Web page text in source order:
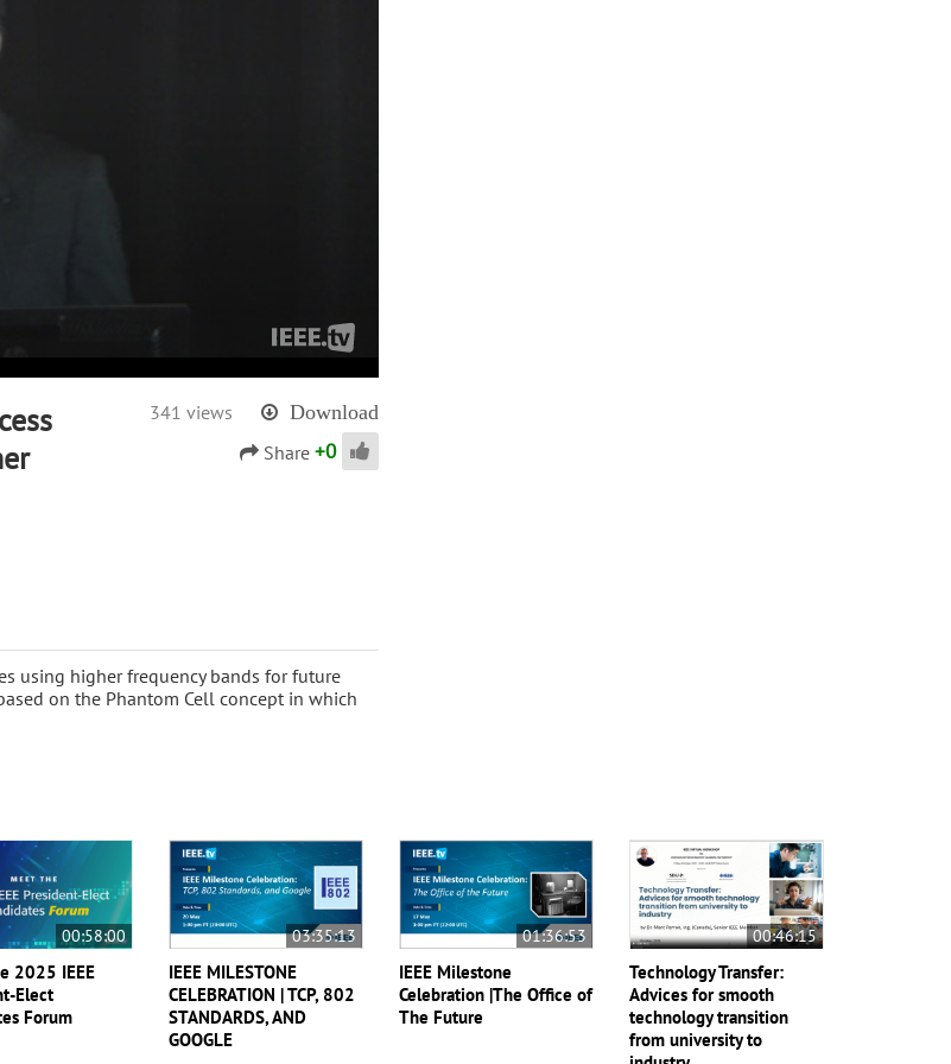
341 views Download
Share +0
using higher frequency bands for future
on the Phantom Cell concept in which
00:58:00
2025 IEEE
Elect
Forum
03:35:13
IEEE MILESTONE
CELEBRATION | TCP, 802
STANDARDS, AND
GOOGLE
01:36:53
IEEE Milestone
Celebration |The Office of
The Future
00:46:15
Technology Transfer:
Advices for smooth
technology transition
from university to